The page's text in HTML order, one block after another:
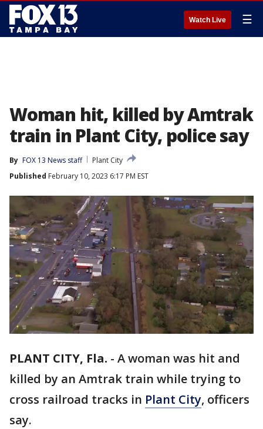
Watch Live ☰
Woman hit, killed by Amtrak
train in Plant City, police say
By FOX 13 News staff
Plant City
Published February 10, 2023 6:17 PM EST
PLANT CITY, Fla. - A woman was hit and
killed by an Amtrak train while trying to
cross railroad tracks in Plant City, officers
say.